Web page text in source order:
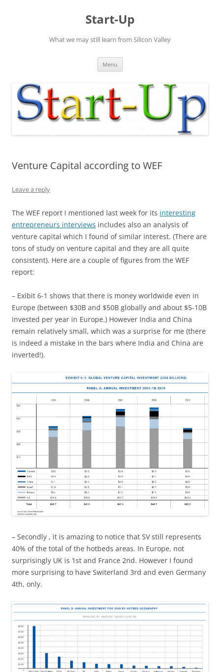
Start-Up
What we may still learn from Silicon Valley
Menu
Venture Capital according to WEF
Leave a reply
The WEF report I mentioned last week for its interesting
entrepreneurs interviews includes also an analysis of
venture capital which I found of similar interest. (There are
tons of study on venture capital and they are all quite
consistent). Here are a couple of figures from the WEF
report:
– Exibit 6-1 shows that there is money worldwide even in
Europe (between $30B and $50B globally and about $5-10B
invested per year in Europe.) However India and China
remain relatively small, which was a surprise for me (there
is indeed a mistake in the bars where India and China are
inverted!).
– Secondly , it is amazing to notice that SV still represents
40% of the total of the hotbeds areas. In Europe, not
surprisingly UK is 1st and France 2nd. However I found
more surprising to have Switerland 3rd and even Germany
4th, only.